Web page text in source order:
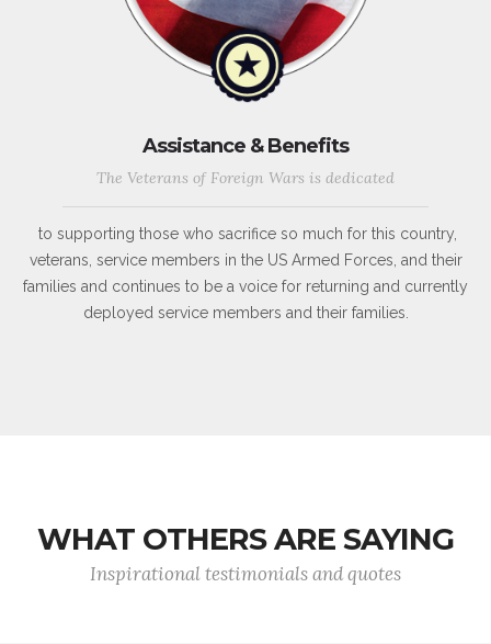
Assistance & Benefits
The Veterans of Foreign Wars is dedicated
to supporting those who sacrifice so much for this country,
veterans, service members in the US Armed Forces, and their
families and continues to be a voice for returning and currently
deployed service members and their families.
WHAT OTHERS ARE SAYING
Inspirational testimonials and quotes